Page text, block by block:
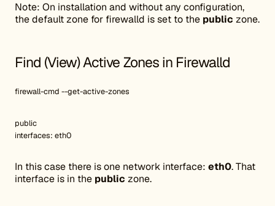
Note: On installation and without any configuration,
the default zone for firewalld is set to the public zone.
Find (View) Active Zones in Firewalld
firewall-cmd --get-active-zones
public
interfaces: eth0
In this case there is one network interface: eth0. That
interface is in the public zone.